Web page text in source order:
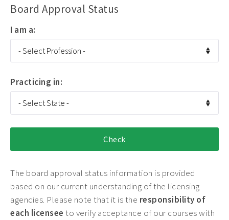
Board Approval Status
I am a:
Practicing in:
The board approval status information is provided
based on our current understanding of the licensing
agencies. Please note that it is the responsibility of
each licensee to verify acceptance of our courses with